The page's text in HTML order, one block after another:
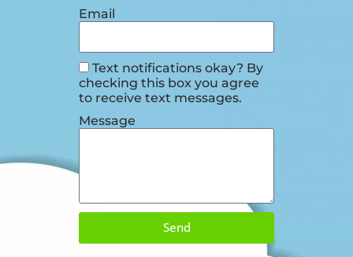
Email
Text notifications okay? By
checking this box you agree
to receive text messages.
Message
Send